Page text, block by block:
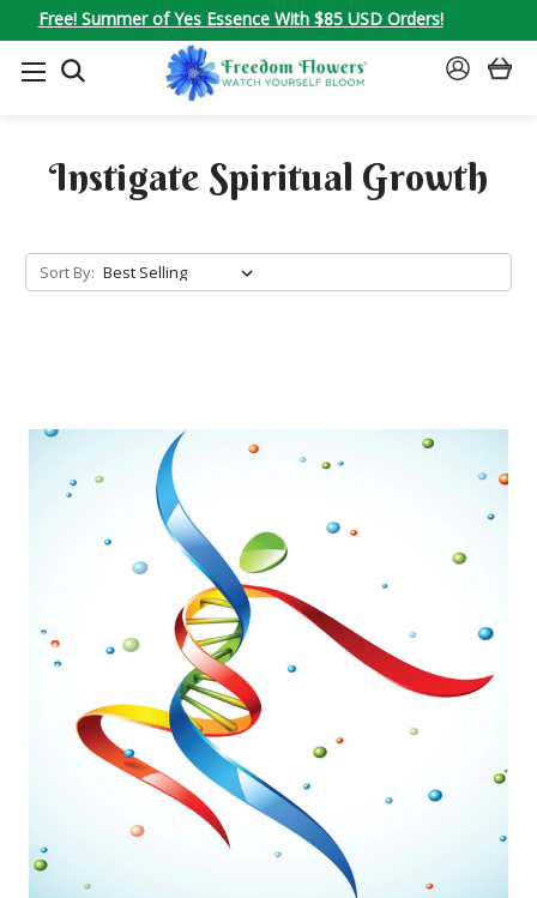
Free! Summer of Yes Essence With $85 USD Orders!
SEARCH
SIGN
Instigate Spiritual Growth
Sort By: